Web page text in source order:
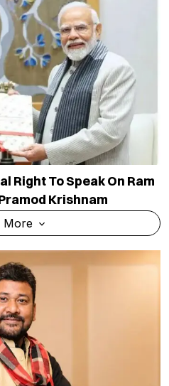
Right To Speak On Ram
Krishnam
More